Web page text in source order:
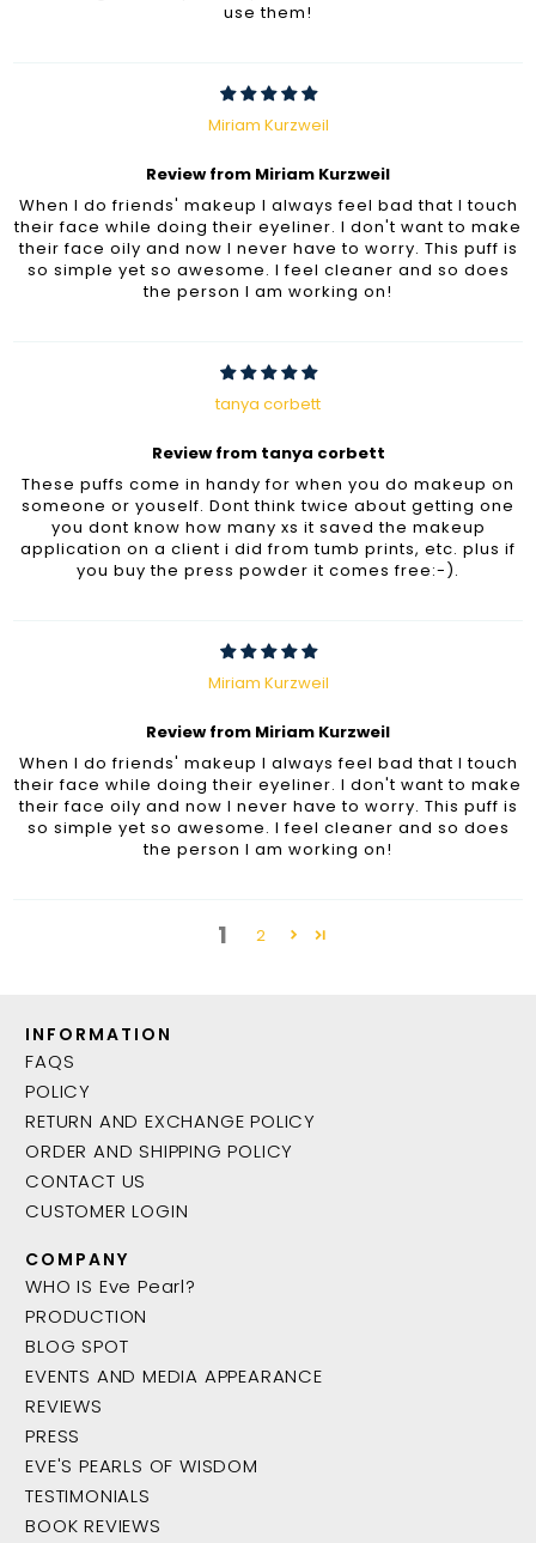
use them!
Miriam Kurzweil
Review from Miriam Kurzweil
When I do friends' makeup I always feel bad that I touch
their face while doing their eyeliner. I don't want to make
their face oily and now I never have to worry. This puff is
so simple yet so awesome. I feel cleaner and so does
the person I am working on!
tanya corbett
Review from tanya corbett
These puffs come in handy for when you do makeup on
someone or youself. Dont think twice about getting one
you dont know how many xs it saved the makeup
application on a client i did from tumb prints, etc. plus if
you buy the press powder it comes free:-).
Miriam Kurzweil
Review from Miriam Kurzweil
When I do friends' makeup I always feel bad that I touch
their face while doing their eyeliner. I don't want to make
their face oily and now I never have to worry. This puff is
so simple yet so awesome. I feel cleaner and so does
the person I am working on!
1 2
INFORMATION
FAQS
POLICY
RETURN AND EXCHANGE POLICY
ORDER AND SHIPPING POLICY
CONTACT US
CUSTOMER LOGIN
COMPANY
WHO IS Eve Pearl?
PRODUCTION
BLOG SPOT
EVENTS AND MEDIA APPEARANCE
REVIEWS
PRESS
EVE'S PEARLS OF WISDOM
TESTIMONIALS
BOOK REVIEWS